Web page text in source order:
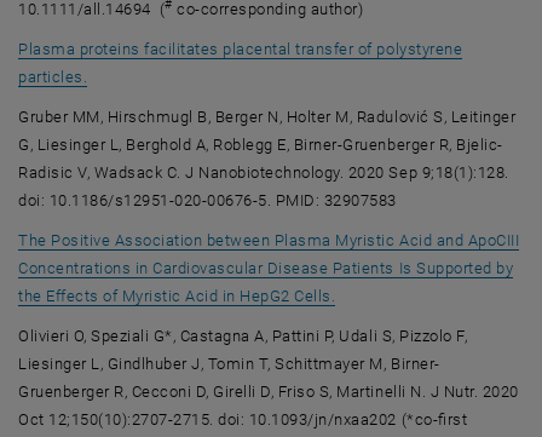
10.1111/all.14694 (# co-corresponding author)
Plasma proteins facilitates placental transfer of polystyrene
particles.
Gruber MM, Hirschmugl B, Berger N, Holter M, Radulović S, Leitinger
G, Liesinger L, Berghold A, Roblegg E, Birner-Gruenberger R, Bjelic-
Radisic V, Wadsack C. J Nanobiotechnology. 2020 Sep 9;18(1):128.
doi: 10.1186/s12951-020-00676-5. PMID: 32907583
The Positive Association between Plasma Myristic Acid and ApoCIII
Concentrations in Cardiovascular Disease Patients Is Supported by
the Effects of Myristic Acid in HepG2 Cells.
Olivieri O, Speziali G*, Castagna A, Pattini P, Udali S, Pizzolo F,
Liesinger L, Gindlhuber J, Tomin T, Schittmayer M, Birner-
Gruenberger R, Cecconi D, Girelli D, Friso S, Martinelli N. J Nutr. 2020
Oct 12;150(10):2707-2715. doi: 10.1093/jn/nxaa202 (*co-first